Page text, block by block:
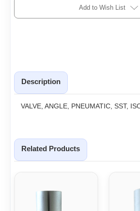
Add to Wish List
Description
VALVE, ANGLE, PNEUMATIC, SST,
Related Products